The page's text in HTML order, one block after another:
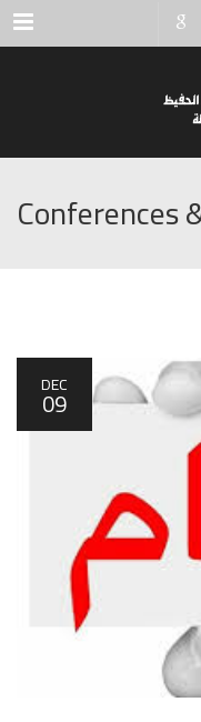
Menu
Conferences
DEC
09